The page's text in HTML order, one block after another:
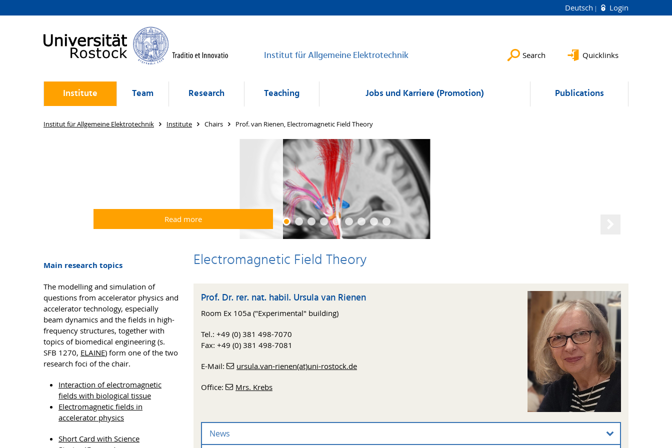
Deutsch Login
Institut für Allgemeine Elektrotechnik Search Quicklinks
Institute Team Research Teaching Jobs und Karriere (Promotion) Publications
Institut für Allgemeine Elektrotechnik Institute Chairs Prof. van Rienen, Electromagnetic Field Theory
Read more
Main research topics
The modelling and simulation of
questions from accelerator physics and
accelerator technology, especially
beam dynamics and the fields in high-
frequency structures, together with
topics of biomedical engineering (s.
SFB 1270, ELAINE) form one of the two
research foci of the chair.
Interaction of electromagnetic
fields with biological tissue
Electromagnetic fields in
accelerator physics
Short Card with Science
Electromagnetic Field Theory
Prof. Dr. rer. nat. habil. Ursula van Rienen
Room Ex 105a ("Experimental" building)
Tel.: +49 (0) 381 498-7070
Fax: +49 (0) 381 498-7081
E-Mail: ursula.van-rienen(at)uni-rostock.de
Office: Mrs. Krebs
News